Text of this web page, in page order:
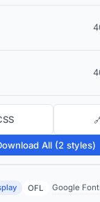
All (2 styles)
OFL Google